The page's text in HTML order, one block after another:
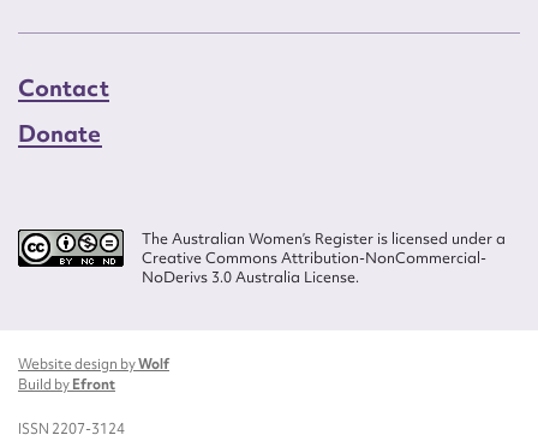
Contact
Donate
The Australian Women’s Register is licensed under a
Creative Commons Attribution-NonCommercial-
NoDerivs 3.0 Australia License.
Website design byWolf
Build byEfront
ISSN 2207-3124